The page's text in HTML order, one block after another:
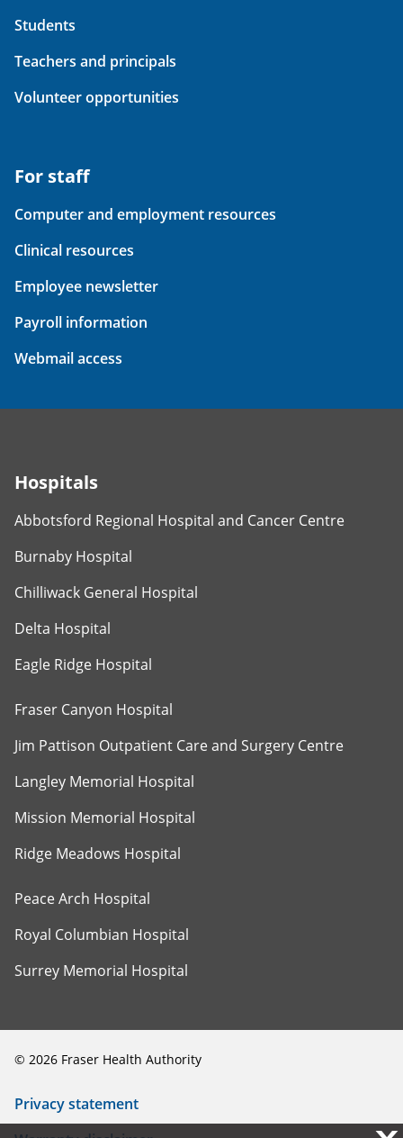
Students
Teachers and principals
Volunteer opportunities
For staff
Computer and employment resources
Clinical resources
Employee newsletter
Payroll information
Webmail access
Hospitals
Abbotsford Regional Hospital and Cancer Centre
Burnaby Hospital
Chilliwack General Hospital
Delta Hospital
Eagle Ridge Hospital
Fraser Canyon Hospital
Jim Pattison Outpatient Care and Surgery Centre
Langley Memorial Hospital
Mission Memorial Hospital
Ridge Meadows Hospital
Peace Arch Hospital
Royal Columbian Hospital
Surrey Memorial Hospital
© 2026 Fraser Health Authority
Privacy statement